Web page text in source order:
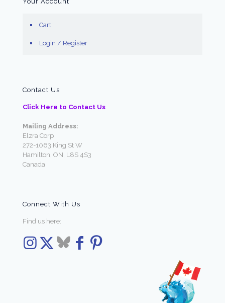
Cart
Login / Register
Contact Us
Click Here to Contact Us
Mailing Address:
Elzra Corp
272-1063 King St W
Hamilton, ON, L8S 4S3
Canada
Connect With Us
Find us here: